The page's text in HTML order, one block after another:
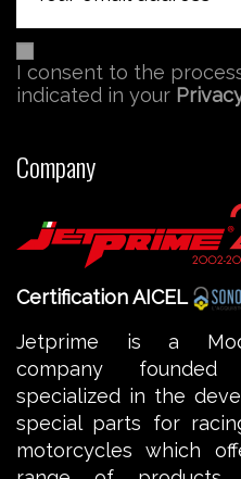
I consent to the
indicated in your
Company
Certification AICEL
Jetprime is a
company
specialized in the
special parts for
motorcycles which